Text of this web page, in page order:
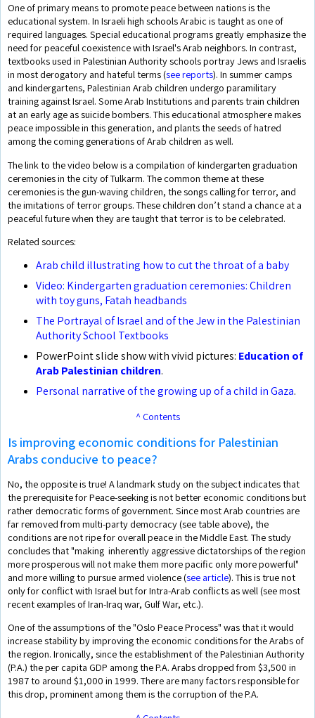
One of primary means to promote peace between nations is the
educational system. In Israeli high schools Arabic is taught as one of
required languages. Special educational programs greatly emphasize the
need for peaceful coexistence with Israel's Arab neighbors. In contrast,
textbooks used in Palestinian Authority schools portray Jews and Israelis
in most derogatory and hateful terms (see reports). In summer camps
and kindergartens, Palestinian Arab children undergo paramilitary
training against Israel. Some Arab Institutions and parents train children
at an early age as suicide bombers. This educational atmosphere makes
peace impossible in this generation, and plants the seeds of hatred
among the coming generations of Arab children as well.
The link to the video below is a compilation of kindergarten graduation
ceremonies in the city of Tulkarm. The common theme at these
ceremonies is the gun-waving children, the songs calling for terror, and
the imitations of terror groups. These children don’t stand a chance at a
peaceful future when they are taught that terror is to be celebrated.
Related sources:
Arab child illustrating how to cut the throat of a baby
Video: Kindergarten graduation ceremonies: Children
with toy guns, Fatah headbands
The Portrayal of Israel and of the Jew in the Palestinian
Authority School Textbooks
PowerPoint slide show with vivid pictures: Education of
Arab Palestinian children.
Personal narrative of the growing up of a child in Gaza.
^ Contents
Is improving economic conditions for Palestinian
Arabs conducive to peace?
No, the opposite is true! A landmark study on the subject indicates that
the prerequisite for Peace-seeking is not better economic conditions but
rather democratic forms of government. Since most Arab countries are
far removed from multi-party democracy (see table above), the
conditions are not ripe for overall peace in the Middle East. The study
concludes that "making inherently aggressive dictatorships of the region
more prosperous will not make them more pacific only more powerful"
and more willing to pursue armed violence (see article). This is true not
only for conflict with Israel but for Intra-Arab conflicts as well (see most
recent examples of Iran-Iraq war, Gulf War, etc.).
One of the assumptions of the "Oslo Peace Process" was that it would
increase stability by improving the economic conditions for the Arabs of
the region. Ironically, since the establishment of the Palestinian Authority
(P.A.) the per capita GDP among the P.A. Arabs dropped from $3,500 in
1987 to around $1,000 in 1999. There are many factors responsible for
this drop, prominent among them is the corruption of the P.A.